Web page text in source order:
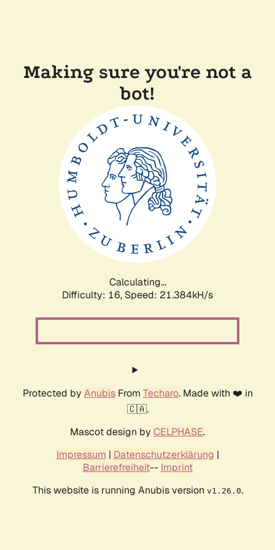
Making sure you're not a
bot!
Calculating...
Difficulty: 16, Speed: 21.384kH/s
Protected by AnubisFrom Techaro. Made with ❤️ in
🇨🇦.
Mascot design by CELPHASE.
Impressum | Datenschutzerklärung |
Barrierefreiheit-- Imprint
This website is running Anubis version v1.26.0.